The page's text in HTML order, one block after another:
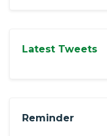
Latest Tweets
Reminder